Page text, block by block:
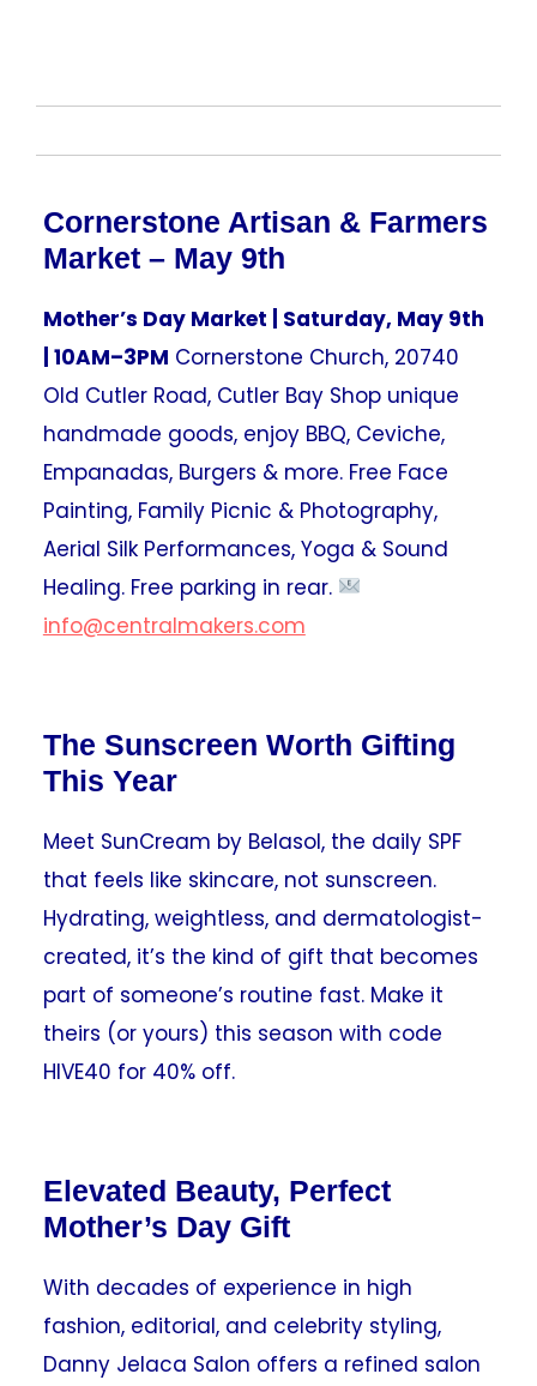
Cornerstone Artisan & Farmers
Market – May 9th
Mother’s Day Market | Saturday, May 9th
| 10AM–3PM Cornerstone Church, 20740
Old Cutler Road, Cutler Bay Shop unique
handmade goods, enjoy BBQ, Ceviche,
Empanadas, Burgers & more. Free Face
Painting, Family Picnic & Photography,
Aerial Silk Performances, Yoga & Sound
Healing. Free parking in rear.
info@centralmakers.com
The Sunscreen Worth Gifting
This Year
Meet SunCream by Belasol, the daily SPF
that feels like skincare, not sunscreen.
Hydrating, weightless, and dermatologist-
created, it’s the kind of gift that becomes
part of someone’s routine fast. Make it
theirs (or yours) this season with code
HIVE40 for 40% off.
Elevated Beauty, Perfect
Mother’s Day Gift
With decades of experience in high
fashion, editorial, and celebrity styling,
Danny Jelaca Salon offers a refined salon